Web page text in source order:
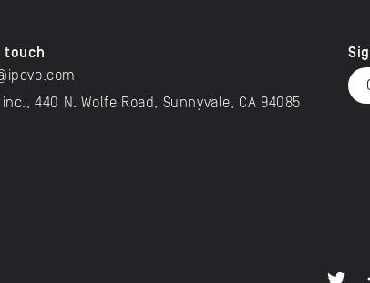
touch
inc., 440 N. Wolfe Road, Sunnyvale, CA 94085